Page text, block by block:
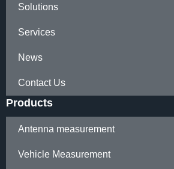
Solutions
Services
News
Contact Us
Products
Antenna measurement
Vehicle Measurement